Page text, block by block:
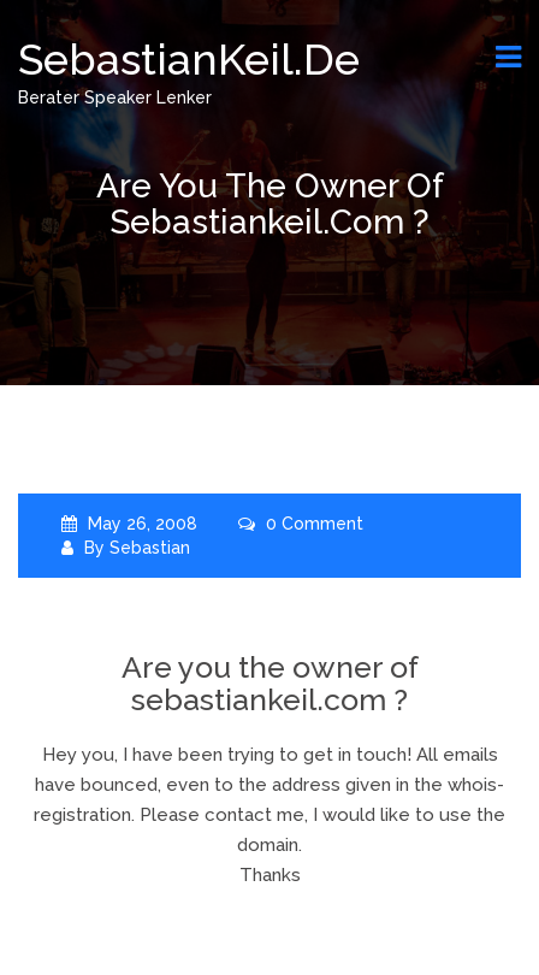
SebastianKeil.de
Berater Speaker Lenker
Are You The Owner Of
Sebastiankeil.com ?
May 26, 2008
0 Comment
By Sebastian
Are you the owner of
sebastiankeil.com ?
Hey you, I have been trying to get in touch! All emails
have bounced, even to the address given in the whois-
registration. Please contact me, I would like to use the
domain.
Thanks